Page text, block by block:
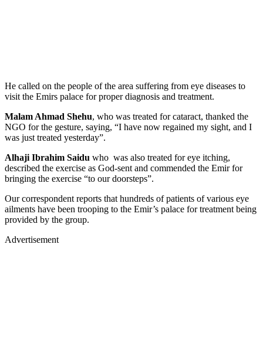
He called on the people of the area suffering from eye diseases to
visit the Emirs palace for proper diagnosis and treatment.
Malam Ahmad Shehu, who was treated for cataract, thanked the
NGO for the gesture, saying, “I have now regained my sight, and I
was just treated yesterday”.
Alhaji Ibrahim Saidu who was also treated for eye itching,
described the exercise as God-sent and commended the Emir for
bringing the exercise “to our doorsteps”.
Our correspondent reports that hundreds of patients of various eye
ailments have been trooping to the Emir’s palace for treatment being
provided by the group.
Advertisement